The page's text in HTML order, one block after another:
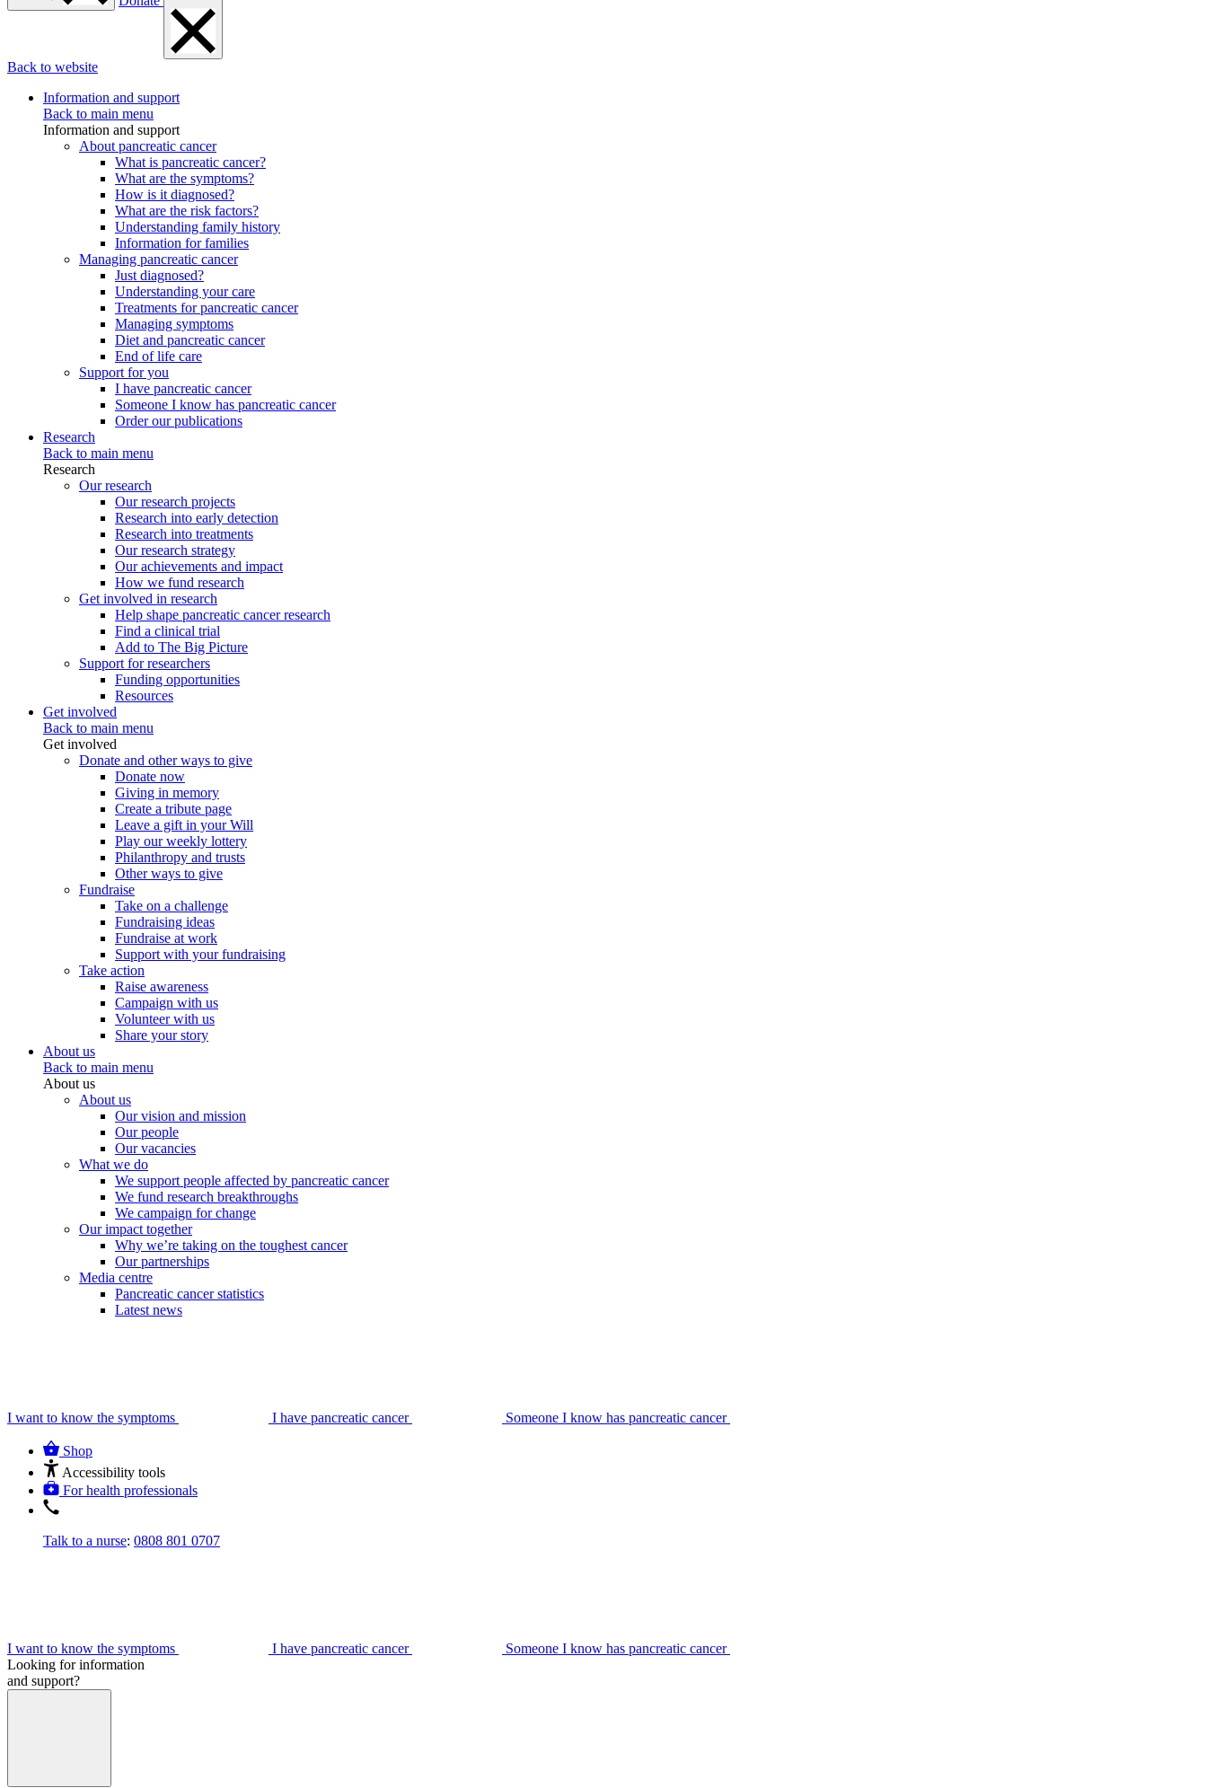
Back to website
Information and support
Back to main menu
Information and support
About pancreatic cancer
What is pancreatic cancer?
What are the symptoms?
How is it diagnosed?
What are the risk factors?
Understanding family history
Information for families
Managing pancreatic cancer
Just diagnosed?
Understanding your care
Treatments for pancreatic cancer
Managing symptoms
Diet and pancreatic cancer
End of life care
Support for you
I have pancreatic cancer
Someone I know has pancreatic cancer
Order our publications
Research
Back to main menu
Research
Our research
Our research projects
Research into early detection
Research into treatments
Our research strategy
Our achievements and impact
How we fund research
Get involved in research
Help shape pancreatic cancer research
Find a clinical trial
Add to The Big Picture
Support for researchers
Funding opportunities
Resources
Get involved
Back to main menu
Get involved
Donate and other ways to give
Donate now
Giving in memory
Create a tribute page
Leave a gift in your Will
Play our weekly lottery
Philanthropy and trusts
Other ways to give
Fundraise
Take on a challenge
Fundraising ideas
Fundraise at work
Support with your fundraising
Take action
Raise awareness
Campaign with us
Volunteer with us
Share your story
About us
Back to main menu
About us
About us
Our vision and mission
Our people
Our vacancies
What we do
We support people affected by pancreatic cancer
We fund research breakthroughs
We campaign for change
Our impact together
Why we’re taking on the toughest cancer
Our partnerships
Media centre
Pancreatic cancer statistics
Latest news
I want to know the symptoms I have pancreatic cancer Someone I know has pancreatic cancer
Shop
Accessibility tools
For health professionals
Talk to a nurse: 0808 801 0707
I want to know the symptoms I have pancreatic cancer
Someone I know has pancreatic cancer
Looking for information
and support?